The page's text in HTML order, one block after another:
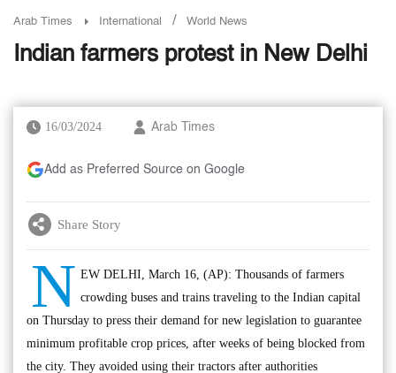
Arab Times International / World News
Indian farmers protest in New Delhi
16/03/2024 Arab Times
Add as Preferred Source on Google
Share Story
N EW DELHI, March 16, (AP): Thousands of farmers
crowding buses and trains traveling to the Indian capital
on Thursday to press their demand for new legislation to guarantee
minimum profitable crop prices, after weeks of being blocked from
the city. They avoided using their tractors after authorities